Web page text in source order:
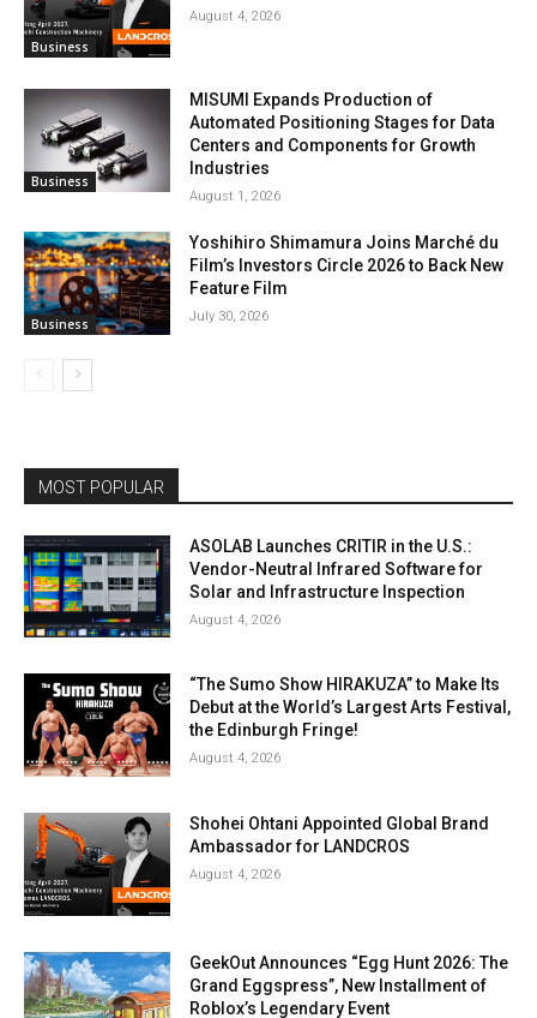
Business
August 4, 2026
Business
MISUMI Expands Production of
Automated Positioning Stages for Data
Centers and Components for Growth
Industries
August 1, 2026
Business
Yoshihiro Shimamura Joins Marché du
Film’s Investors Circle 2026 to Back New
Feature Film
July 30, 2026
MOST POPULAR
ASOLAB Launches CRITIR in the U.S.:
Vendor-Neutral Infrared Software for
Solar and Infrastructure Inspection
August 4, 2026
“The Sumo Show HIRAKUZA” to Make Its
Debut at the World’s Largest Arts Festival,
the Edinburgh Fringe!
August 4, 2026
Shohei Ohtani Appointed Global Brand
Ambassador for LANDCROS
August 4, 2026
GeekOut Announces “Egg Hunt 2026: The
Grand Eggspress”, New Installment of
Roblox’s Legendary Event